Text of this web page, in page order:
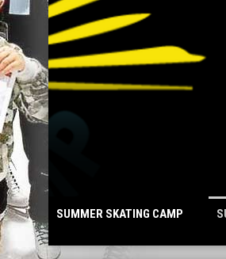
SUMMER
SUMMER SKATING CAMP